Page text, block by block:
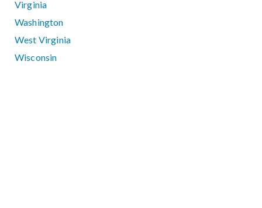
Virginia
Washington
West Virginia
Wisconsin